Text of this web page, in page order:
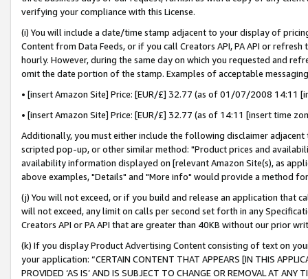
verifying your compliance with this License.
(i) You will include a date/time stamp adjacent to your display of
Content from Data Feeds, or if you call Creators API, PA API or
hourly. However, during the same day on which you requested and
omit the date portion of the stamp. Examples of acceptable
• [insert Amazon Site] Price: [EUR/£] 32.77 (as of 01/07/2008 14:11
• [insert Amazon Site] Price: [EUR/£] 32.77 (as of 14:11 [insert time
Additionally, you must either include the following disclaimer
scripted pop-up, or other similar method: "Product prices and
availability information displayed on [relevant Amazon Site(s), as
above examples, "Details" and "More info" would provide a method
(j) You will not exceed, or if you build and release an application that
will not exceed, any limit on calls per second set forth in any
Creators API or PA API that are greater than 40KB without our prior
(k) If you display Product Advertising Content consisting of text on
your application: “CERTAIN CONTENT THAT APPEARS [IN THIS
PROVIDED ‘AS IS’ AND IS SUBJECT TO CHANGE OR REMOVAL AT